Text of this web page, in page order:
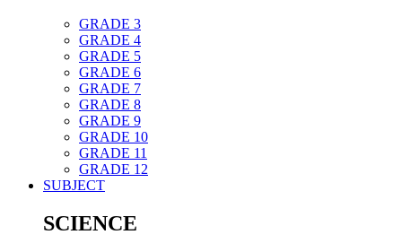
GRADE 3
GRADE 4
GRADE 5
GRADE 6
GRADE 7
GRADE 8
GRADE 9
GRADE 10
GRADE 11
GRADE 12
SUBJECT
SCIENCE